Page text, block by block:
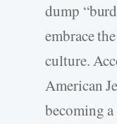
dump
embrace
culture.
American
becoming